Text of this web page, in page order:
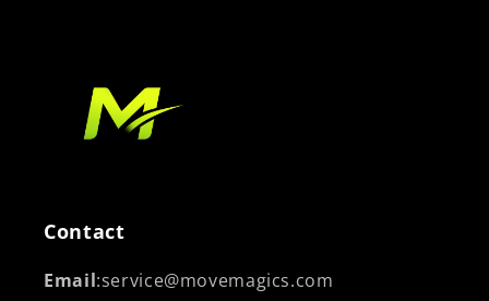
Contact
Email:service@movemagics.com